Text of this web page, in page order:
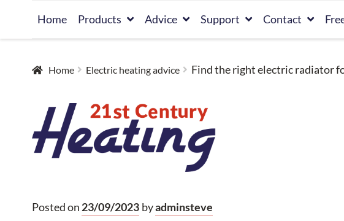
Home Products Advice Support Contact
Home Electric heating advice Find the right electric radiator
Posted on 23/09/2023 byadminsteve